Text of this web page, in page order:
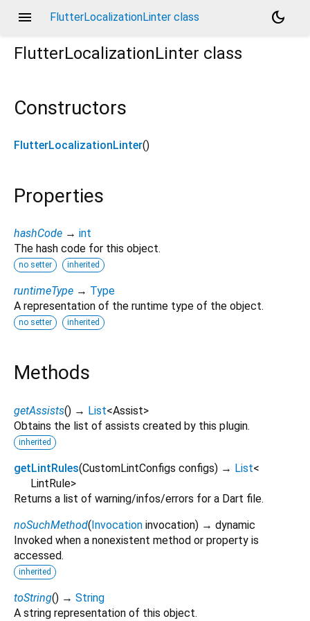
menu FlutterLocalizationLinter class
dark_mode
FlutterLocalizationLinter class
Constructors
FlutterLocalizationLinter()
Properties
hashCode → int
The hash code for this object.
no setter inherited
runtimeType → Type
A representation of the runtime type of the object.
no setter inherited
Methods
getAssists() → List<Assist>
Obtains the list of assists created by this plugin.
inherited
getLintRules(CustomLintConfigs configs) → List<
LintRule>
Returns a list of warning/infos/errors for a Dart file.
noSuchMethod(Invocation invocation) → dynamic
Invoked when a nonexistent method or property is
accessed.
inherited
toString() → String
A string representation of this object.